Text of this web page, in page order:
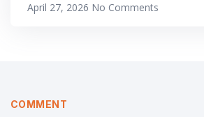
April 27, 2026 No Comments
COMMENT